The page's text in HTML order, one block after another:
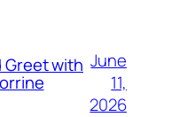
Greet with June
11,
2026